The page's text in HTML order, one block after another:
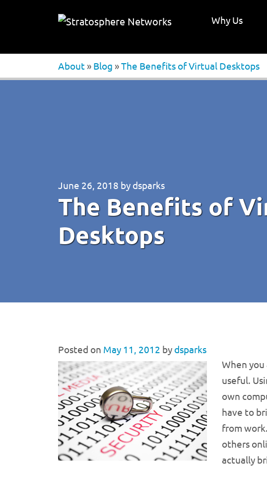
Why Us
About » Blog »The Benefits of Virtual Desktops
June 26, 2018 by dsparks
The Benefits of
Desktops
Posted on May 11, 2012 by dsparks
When
useful.
own
have to
from work.
others
actually